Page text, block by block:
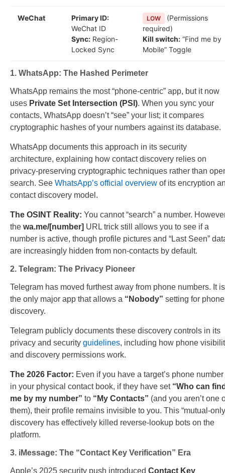
WeChat
Primary ID:
WeChat ID
Sync: Region-
Locked Sync
LOW
(Permissions
required)
Kill switch: “Find me by
Mobile” Toggle
1. WhatsApp: The Hashed Perimeter
WhatsApp remains the most “phone-centric” app, but it now
uses Private Set Intersection (PSI). When you sync your
contacts, WhatsApp doesn’t “see” your list; it compares
cryptographic hashes of your numbers against its database.
WhatsApp documents this approach in its security
architecture, explaining how contact discovery relies on
privacy-preserving cryptographic techniques rather than
search. See WhatsApp’s official overview of its encryption
contact discovery model.
The OSINT Reality: You cannot “search” a number.
the wa.me/[number] URL trick still allows you to see if a
number is active, though profile pictures and “Last Seen”
are increasingly hidden from non-contacts by default.
2. Telegram: The Privacy Pioneer
Telegram has moved furthest away from phone numbers. It is
the only major app that allows a “Nobody” setting for phone
discovery.
Telegram publicly documents these discovery controls in its
privacy and security guidelines, including how phone
and discovery permissions work.
The 2026 Factor: Even if you have a target’s phone number
in your physical contact book, if they have set “Who can
me by my number” to “My Contacts” (and you aren’t one
them), their profile remains invisible to you. This “mutual-
discovery has effectively killed reverse-lookup bots on the
platform.
3. iMessage: The “Contact Key Verification” Era
Apple’s 2025 security push introduced Contact Key